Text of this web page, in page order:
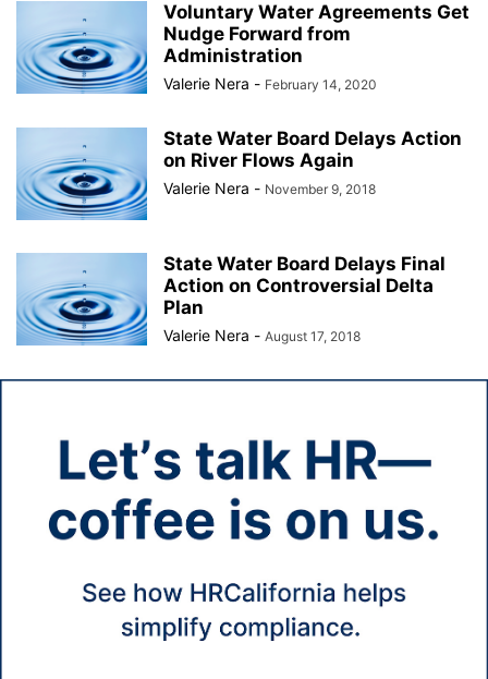
Voluntary Water Agreements Get
Nudge Forward from
Administration
Valerie Nera - February 14, 2020
State Water Board Delays Action
on River Flows Again
Valerie Nera - November 9, 2018
State Water Board Delays Final
Action on Controversial Delta
Plan
Valerie Nera - August 17, 2018